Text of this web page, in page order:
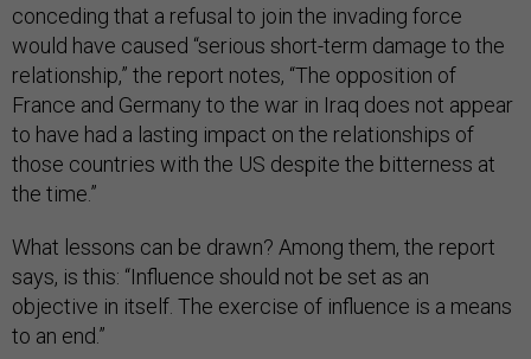
conceding that a refusal to join the invading force
would have caused “serious short-term damage to the
relationship,” the report notes, “The opposition of
France and Germany to the war in Iraq does not appear
to have had a lasting impact on the relationships of
those countries with the US despite the bitterness at
the time.”
What lessons can be drawn? Among them, the report
says, is this: “Influence should not be set as an
objective in itself. The exercise of influence is a means
to an end.”